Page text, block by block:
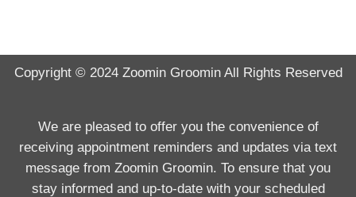
Copyright © 2024 Zoomin GroominAll Rights Reserved
We are pleased to offer you the convenience of
receiving appointment reminders and updates via text
message from Zoomin Groomin. To ensure that you
stay informed and up-to-date with your scheduled